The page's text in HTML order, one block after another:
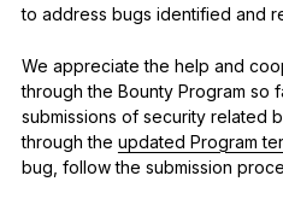
to address bugs identified and
We appreciate the help and
through the Bounty Program so
submissions of security related
through the updated Program
bug, follow the submission